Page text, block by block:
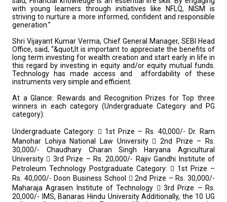
with young learners through initiatives like NFLQ, NISM is
striving to nurture a more informed, confident and responsible
generation.”
Shri Vijayant Kumar Verma, Chief General Manager, SEBI Head
Office, said, “&quot;It is important to appreciate the benefits of
long term investing for wealth creation and start early in life in
this regard by investing in equity and/or equity mutual funds.
Technology has made access and affordability of these
instruments very simple and efficient.
At a Glance: Rewards and Recognition Prizes for Top three
winners in each category (Undergraduate Category and PG
category):
Undergraduate Category:  1st Prize – Rs. 40,000/- Dr. Ram
Manohar Lohiya National Law University 2nd Prize – Rs.
30,000/- Chaudhary Charan Singh Haryana Agricultural
University  3rd Prize – Rs. 20,000/- Rajiv Gandhi Institute of
Petroleum Technology Postgraduate Category:  1st Prize –
Rs. 40,000/- Doon Business School
 2nd Prize – Rs. 30,000/-
Maharaja Agrasen Institute of Technology  3rd Prize – Rs.
20,000/- IMS, Banaras Hindu UniversityAdditionally, the 10 UG